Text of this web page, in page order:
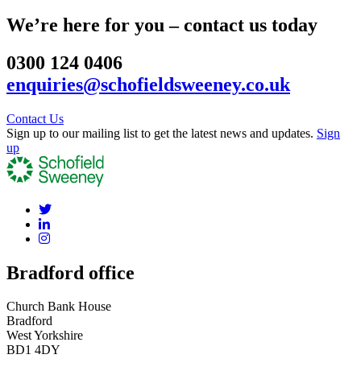
We’re here for you – contact us today
0300 124 0406
enquiries@schofieldsweeney.co.uk
Contact Us
Sign up to our mailing list to get the latest news and updates. Sign
up
Bradford office
Church Bank House
Bradford
West Yorkshire
BD1 4DY